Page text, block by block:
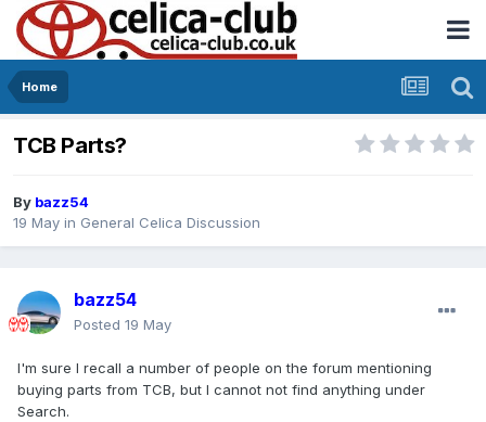
Home
TCB Parts?
By bazz54
19 May in General Celica Discussion
bazz54
Posted 19 May
I'm sure I recall a number of people on the forum mentioning
buying parts from TCB, but I cannot not find anything under
Search.